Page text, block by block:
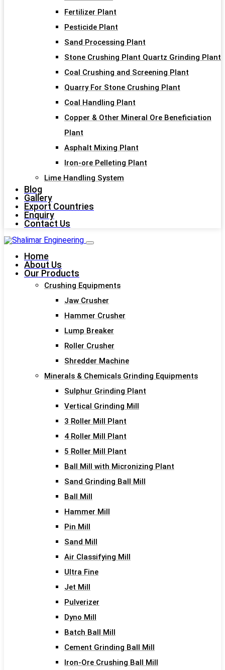
Fertilizer Plant
Pesticide Plant
Sand Processing Plant
Stone Crushing Plant Quartz Grinding Plant
Coal Crushing and Screening Plant
Quarry For Stone Crushing Plant
Coal Handling Plant
Copper & Other Mineral Ore Beneficiation
Plant
Asphalt Mixing Plant
Iron-ore Pelleting Plant
Lime Handling System
Blog
Gallery
Export Countries
Enquiry
Contact Us
Home
About Us
Our Products
Crushing Equipments
Jaw Crusher
Hammer Crusher
Lump Breaker
Roller Crusher
Shredder Machine
Minerals & Chemicals Grinding Equipments
Sulphur Grinding Plant
Vertical Grinding Mill
3 Roller Mill Plant
4 Roller Mill Plant
5 Roller Mill Plant
Ball Mill with Micronizing Plant
Sand Grinding Ball Mill
Ball Mill
Hammer Mill
Pin Mill
Sand Mill
Air Classifying Mill
Ultra Fine
Jet Mill
Pulverizer
Dyno Mill
Batch Ball Mill
Cement Grinding Ball Mill
Iron-Ore Crushing Ball Mill